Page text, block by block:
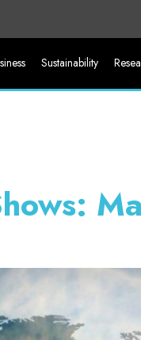
Sustainability